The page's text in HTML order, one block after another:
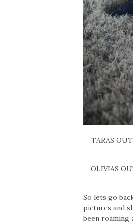
TARAS
OLIVIAS
So lets go
pictures and
been roaming